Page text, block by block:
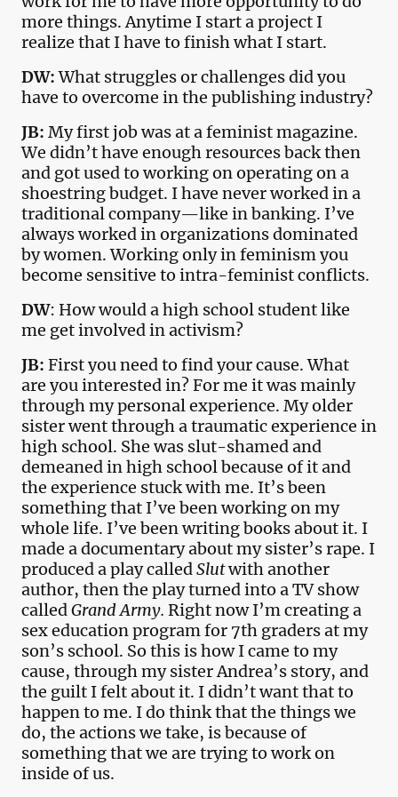
more things. Anytime I start a project I
realize that I have to finish what I start.
DW:What struggles or challenges did you
have to overcome in the publishing industry?
JB: My first job was at a feminist magazine.
We didn’t have enough resources back then
and got used to working on operating on a
shoestring budget. I have never worked in a
traditional company—like in banking. I’ve
always worked in organizations dominated
by women. Working only in feminism you
become sensitive to intra-feminist conflicts.
DW: How would a high school student like
me get involved in activism?
JB: First you need to find your cause. What
are you interested in? For me it was mainly
through my personal experience. My older
sister went through a traumatic experience in
high school. She was slut-shamed and
demeaned in high school because of it and
the experience stuck with me. It’s been
something that I’ve been working on my
whole life. I’ve been writing books about it. I
made a documentary about my sister’s rape. I
produced a play calledSlutwith another
author, then the play turned into a TV show
calledGrand Army. Right now I’m creating a
sex education program for 7th graders at my
son’s school. So this is how I came to my
cause, through my sister Andrea’s story, and
the guilt I felt about it. I didn’t want that to
happen to me. I do think that the things we
do, the actions we take, is because of
something that we are trying to work on
inside of us.